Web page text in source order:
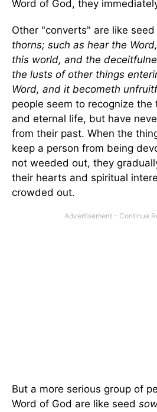
Word of God, they
Other "converts" are like seed
thorns; such as hear the
this world, and the
the lusts of other things
Word, and it becometh
people seem to recognize
and eternal life, but have
from their past. When the
keep a person from being
not weeded out, they
their hearts and spiritual
crowded out.
But a more serious group of
Word of God are like seed